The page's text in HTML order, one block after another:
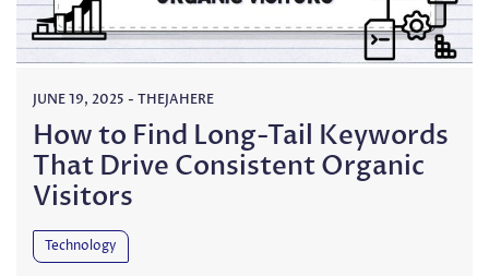
JUNE 19, 2025 - THEJAHERE
How to Find Long-Tail Keywords
That Drive Consistent Organic
Visitors
Technology